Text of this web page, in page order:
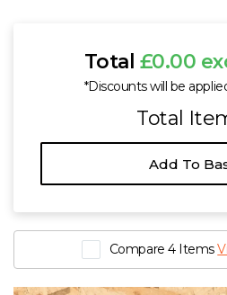
Total £0.00
*Discounts will be
Total
Add To
Compare 4 Items